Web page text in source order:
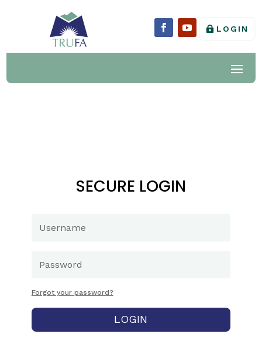
LOGIN
SECURE LOGIN
Forgot your password?
LOGIN